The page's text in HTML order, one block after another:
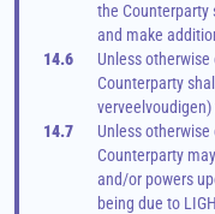
the Counterparty
and make
14.6
Unless
Counterparty
verveelvoudigen)
14.7
Unless
Counterparty
and/or powers
being due to